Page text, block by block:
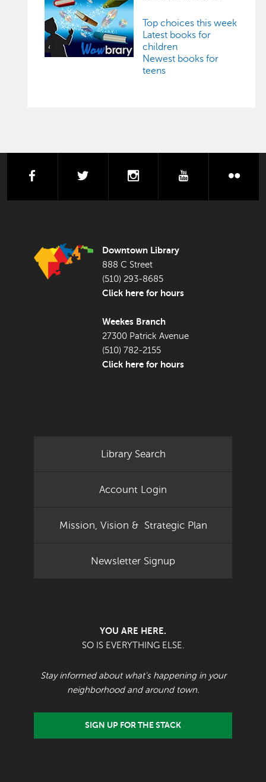
Top choices this week
Latest books for
children
Newest books for
teens
facebook instagram youtube
Downtown Library
888 C Street
(510) 293-8685
Click here for hours
Weekes Branch
27300 Patrick Avenue
(510) 782-2155
Click here for hours
Library Search
Account Login
Mission, Vision & Strategic Plan
Newsletter Signup
YOU ARE HERE.
SO IS EVERYTHING ELSE.
Stay informed about what's happening in your
neighborhood and around town.
SIGN UP FOR THE STACK